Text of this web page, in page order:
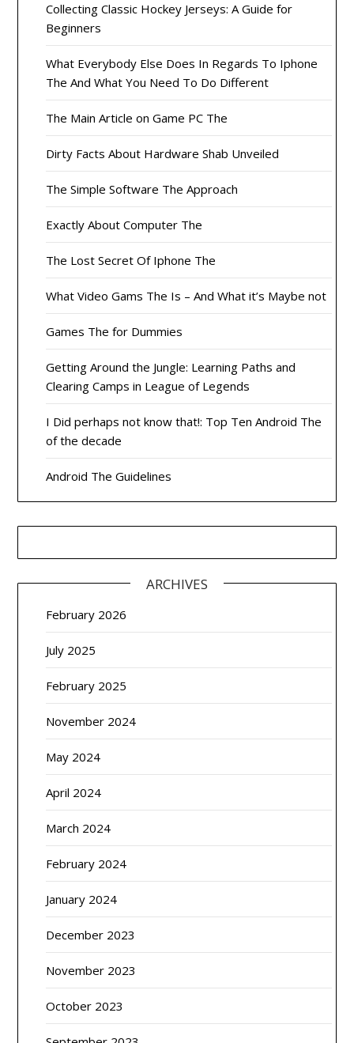
Collecting Classic Hockey Jerseys: A Guide for
Beginners
What Everybody Else Does In Regards To Iphone
The And What You Need To Do Different
The Main Article on Game PC The
Dirty Facts About Hardware Shab Unveiled
The Simple Software The Approach
Exactly About Computer The
The Lost Secret Of Iphone The
What Video Gams The Is – And What it’s Maybe not
Games The for Dummies
Getting Around the Jungle: Learning Paths and
Clearing Camps in League of Legends
I Did perhaps not know that!: Top Ten Android The
of the decade
Android The Guidelines
ARCHIVES
February 2026
July 2025
February 2025
November 2024
May 2024
April 2024
March 2024
February 2024
January 2024
December 2023
November 2023
October 2023